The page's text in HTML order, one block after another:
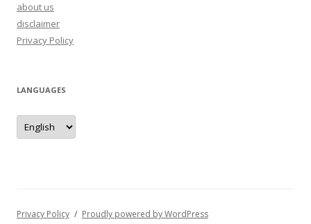
about us
disclaimer
Privacy Policy
LANGUAGES
languages
Privacy Policy Proudly powered by WordPress